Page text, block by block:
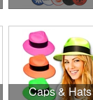
Caps & Hats